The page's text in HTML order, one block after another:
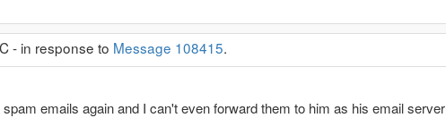
- in response to Message 108415.
emails again and I can't even forward them to him as his email